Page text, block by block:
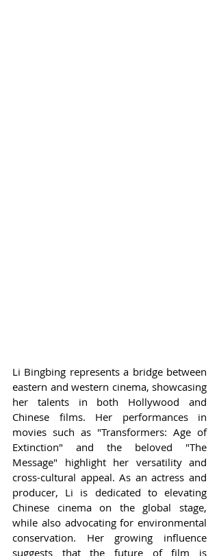
Li Bingbing represents a bridge between
eastern and western cinema, showcasing
her talents in both Hollywood and
Chinese films. Her performances in
movies such as "Transformers: Age of
Extinction" and the beloved "The
Message" highlight her versatility and
cross-cultural appeal. As an actress and
producer, Li is dedicated to elevating
Chinese cinema on the global stage,
while also advocating for environmental
conservation. Her growing influence
suggests that the future of film is